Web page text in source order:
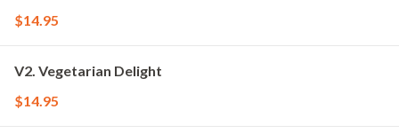
$14.95
V2. Vegetarian Delight
$14.95